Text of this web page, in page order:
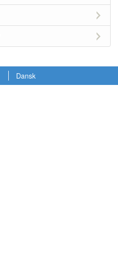
Dansk